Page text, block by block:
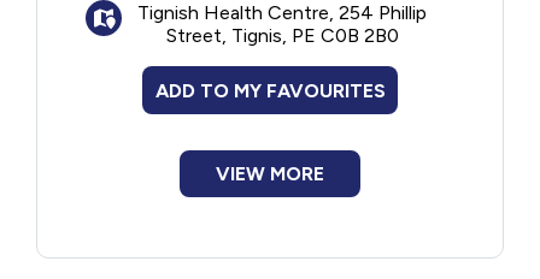
Meditation
Music care
Therapeutic touch
Resources
Tignish Health Centre, 254 Phillip
Street, Tignis, PE C0B 2B0
ADD TO MY FAVOURITES
VIEW MORE